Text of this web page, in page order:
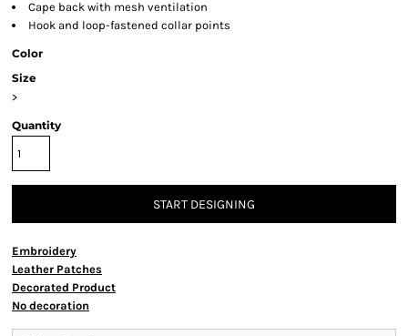
Cape back with mesh ventilation
Hook and loop-fastened collar points
Color
Size
>
Quantity
START DESIGNING
Embroidery
Leather Patches
Decorated Product
No decoration